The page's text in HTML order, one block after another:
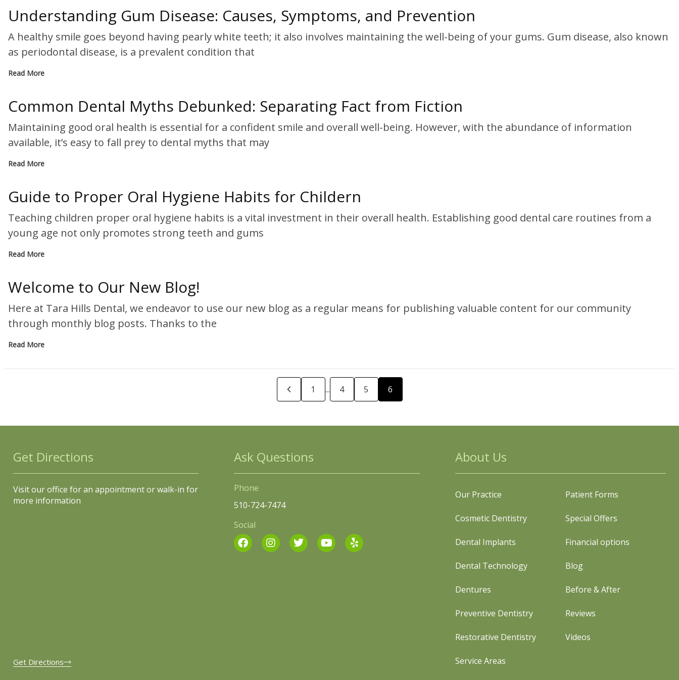
Understanding Gum Disease: Causes, Symptoms, and Prevention
A healthy smile goes beyond having pearly white teeth; it also involves maintaining the well-being of your gums. Gum disease, also known
as periodontal disease, is a prevalent condition that
Read More
Common Dental Myths Debunked: Separating Fact from Fiction
Maintaining good oral health is essential for a confident smile and overall well-being. However, with the abundance of information
available, it’s easy to fall prey to dental myths that may
Read More
Guide to Proper Oral Hygiene Habits for Childern
Teaching children proper oral hygiene habits is a vital investment in their overall health. Establishing good dental care routines from a
young age not only promotes strong teeth and gums
Read More
Welcome to Our New Blog!
Here at Tara Hills Dental, we endeavor to use our new blog as a regular means for publishing valuable content for our community
through monthly blog posts. Thanks to the
Read More
1 ... 4 5 6
Get Directions
Visit our office for an appointment or walk-in for
more information
Get Directions
Ask Questions
Phone
510-724-7474
Social
About Us
Our Practice
Cosmetic Dentistry
Dental Implants
Dental Technology
Dentures
Preventive Dentistry
Restorative Dentistry
Service Areas
Patient Forms
Special Offers
Financial options
Blog
Before & After
Reviews
Videos